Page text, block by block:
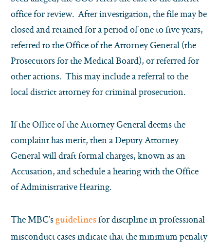
office for review. After investigation, the file may be
closed and retained for a period of one to five years,
referred to the Office of the Attorney General (the
Prosecutors for the Medical Board), or referred for
other actions. This may include a referral to the
local district attorney for criminal prosecution.
If the Office of the Attorney General deems the
complaint has merit, then a Deputy Attorney
General will draft formal charges, known as an
Accusation, and schedule a hearing with the Office
of Administrative Hearing.
The MBC’s guidelines for discipline in professional
misconduct cases indicate that the minimum penalty